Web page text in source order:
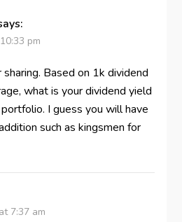
pm
Based on 1k dividend
what is your dividend yield
I guess you will have
such as kingsmen for
7:37 am